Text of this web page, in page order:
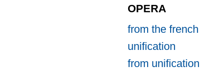
OPERA
from the
unification
from